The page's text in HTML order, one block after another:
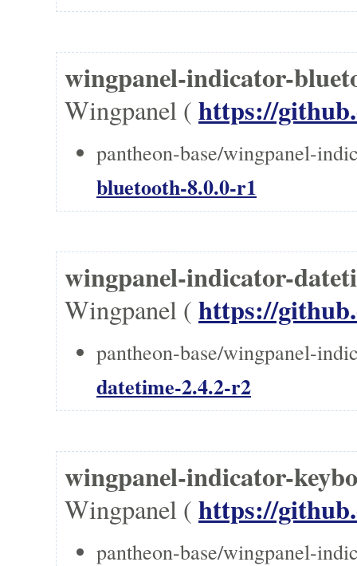
wingpanel-indicator-
Wingpanel ( https://
pantheon-base/wingpanel-
bluetooth-8.0.0-r1
wingpanel-indicator-
Wingpanel ( https://
pantheon-base/wingpanel-
datetime-2.4.2-r2
wingpanel-indicator-
Wingpanel ( https://
pantheon-base/wingpanel-